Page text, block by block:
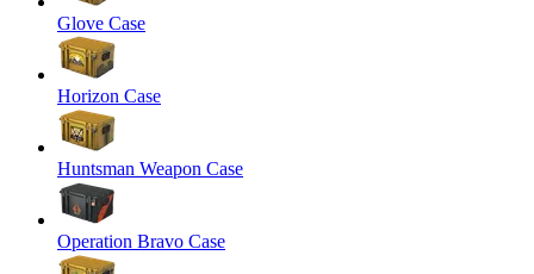
Glove Case
Horizon Case
Huntsman Weapon Case
Operation Bravo Case